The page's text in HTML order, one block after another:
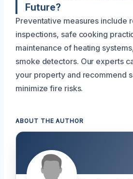
Future?
Preventative measures include
inspections, safe cooking
maintenance of heating
smoke detectors. Our experts
your property and recommend
minimize fire risks.
ABOUT THE AUTHOR